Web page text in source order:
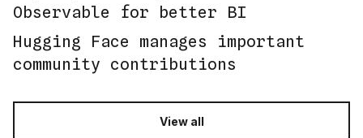
Observable for better BI
Hugging Face manages important
community contributions
View all